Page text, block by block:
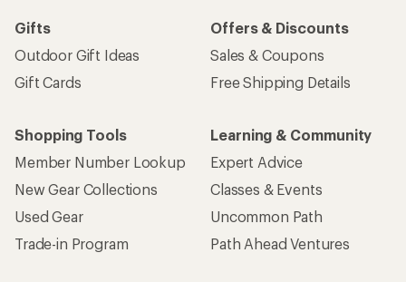
Gifts
Outdoor Gift Ideas
Gift Cards
Offers & Discounts
Sales & Coupons
Free Shipping Details
Shopping Tools
Member Number Lookup
New Gear Collections
Used Gear
Trade-in Program
Learning & Community
Expert Advice
Classes & Events
Uncommon Path
Path Ahead Ventures